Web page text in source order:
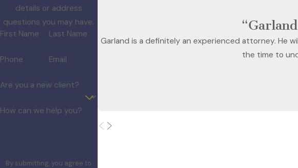
details or address
questions you may have.
First Name
Last Name
Phone Email
Are you a new client?
How can we help you?
By submitting, you agree to
Garland is a definitely an experienced attorney. He
the time to